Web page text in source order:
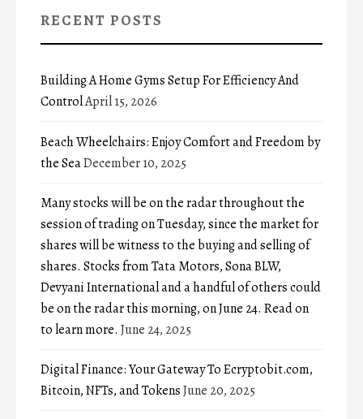
RECENT POSTS
Building A Home Gyms Setup For Efficiency And
ControlApril 15, 2026
Beach Wheelchairs: Enjoy Comfort and Freedom by
the SeaDecember 10, 2025
Many stocks will be on the radar throughout the
session of trading on Tuesday, since the market for
shares will be witness to the buying and selling of
shares. Stocks from Tata Motors, Sona BLW,
Devyani International and a handful of others could
be on the radar this morning, on June 24. Read on
to learn more. June 24, 2025
Digital Finance: Your Gateway To Ecryptobit.com,
Bitcoin, NFTs, and TokensJune 20, 2025